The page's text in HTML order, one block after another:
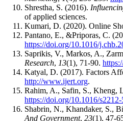
Shrestha, S. (2016).
of applied sciences.
Kumari, D. (2020). Online
Pantano, E., &Priporas, C.
https://doi.org/10.1016/
Saprikis, V., Markos, A.,
Research, 13(1), 71-90.
Katyal, D. (2017). Factors
http://www.ijert.org.
Rahim, A., Safin, S., Kheng,
https://doi.org/10.1016/
Shabrin, N., Khandaker, S.,
And Government, 23(1), 47-